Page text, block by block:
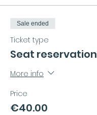
Sale ended
Ticket type
Seat reservation
More info
Price
€40.00